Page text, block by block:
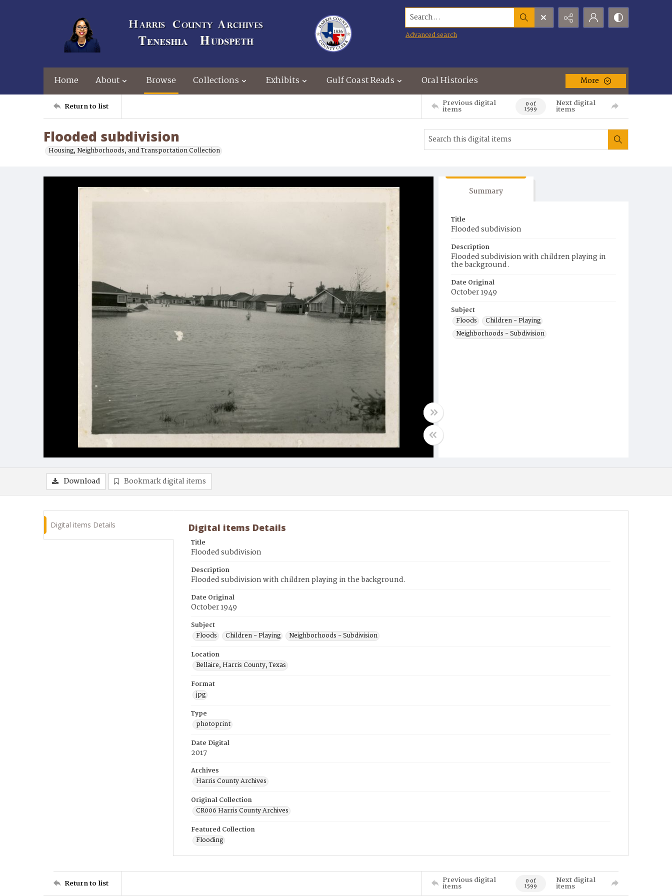
Search...
Advanced search
Home About Browse Collections Exhibits Gulf Coast Reads Oral Histories More
Return to list Previous digital
items 0 of
1599
Next digital
items
Flooded subdivision
Housing, Neighborhoods, and Transportation Collection
Summary
Title
Flooded subdivision
Description
Flooded subdivision with children playing in
the background.
Date Original
October 1949
Subject
Floods
Children - Playing
Neighborhoods - Subdivision
Download Bookmark digital items
Digital items Details Digital items Details
Title
Flooded subdivision
Description
Flooded subdivision with children playing in the background.
Date Original
October 1949
Subject
Floods
Children - Playing
Neighborhoods - Subdivision
Location
Bellaire, Harris County, Texas
Format
jpg
Type
photoprint
Date Digital
2017
Archives
Harris County Archives
Original Collection
CR006 Harris County Archives
Featured Collection
Flooding
Return to list Previous digital
items 0 of
1599
Next digital
items